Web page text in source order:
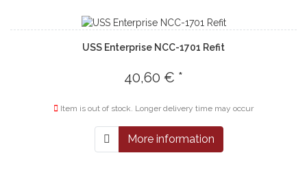
USS Enterprise NCC-1701 Refit
40,60 € *
Item is out of stock. Longer delivery time may occur
More information